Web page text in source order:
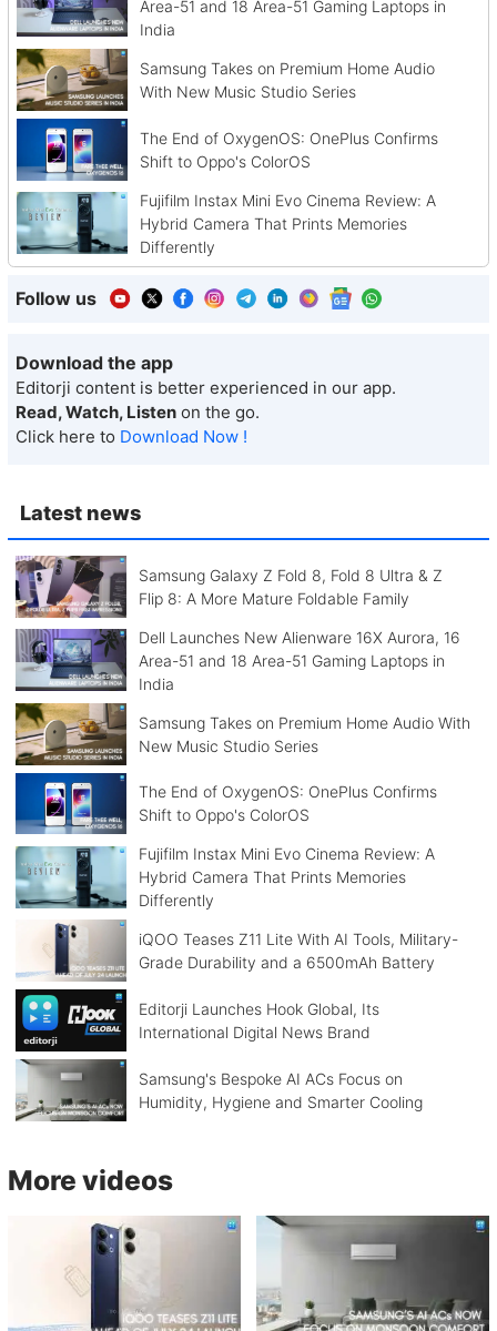
Latest news
Samsung Galaxy Z Fold 8, Fold 8 Ultra & Z
Flip 8: A More Mature Foldable Family
Dell Launches New Alienware 16X Aurora, 16
Area-51 and 18 Area-51 Gaming Laptops in
India
Samsung Takes on Premium Home Audio With
New Music Studio Series
The End of OxygenOS: OnePlus Confirms
Shift to Oppo's ColorOS
Fujifilm Instax Mini Evo Cinema Review: A
Hybrid Camera That Prints Memories
Differently
iQOO Teases Z11 Lite With AI Tools, Military-
Grade Durability and a 6500mAh Battery
Editorji Launches Hook Global, Its
International Digital News Brand
Samsung's Bespoke AI ACs Focus on
Humidity, Hygiene and Smarter Cooling
Area-51 and 18 Area-51 Gaming Laptops in
India
Samsung Takes on Premium Home Audio
With New Music Studio Series
The End of OxygenOS: OnePlus Confirms
Shift to Oppo's ColorOS
Fujifilm Instax Mini Evo Cinema Review: A
Hybrid Camera That Prints Memories
Differently
Follow us
Download the app
Editorji content is better experienced in our app.
Read, Watch, Listen on the go.
Click here to Download Now !
More videos